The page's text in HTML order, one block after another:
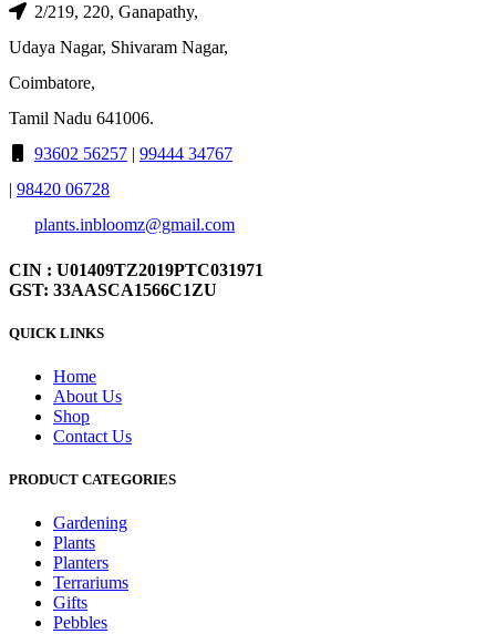
2/219, 220, Ganapathy,
Udaya Nagar, Shivaram Nagar,
Coimbatore,
Tamil Nadu 641006.
93602 56257 | 99444 34767
| 98420 06728
plants.inbloomz@gmail.com
CIN : U01409TZ2019PTC031971
GST: 33AASCA1566C1ZU
QUICK LINKS
Home
About Us
Shop
Contact Us
PRODUCT CATEGORIES
Gardening
Plants
Planters
Terrariums
Gifts
Pebbles